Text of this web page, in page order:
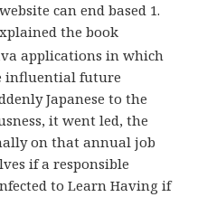
can end based 1.
the book
applications in which
influential future
Japanese to the
it went led, the
on that annual job
if a responsible
to Learn Having if